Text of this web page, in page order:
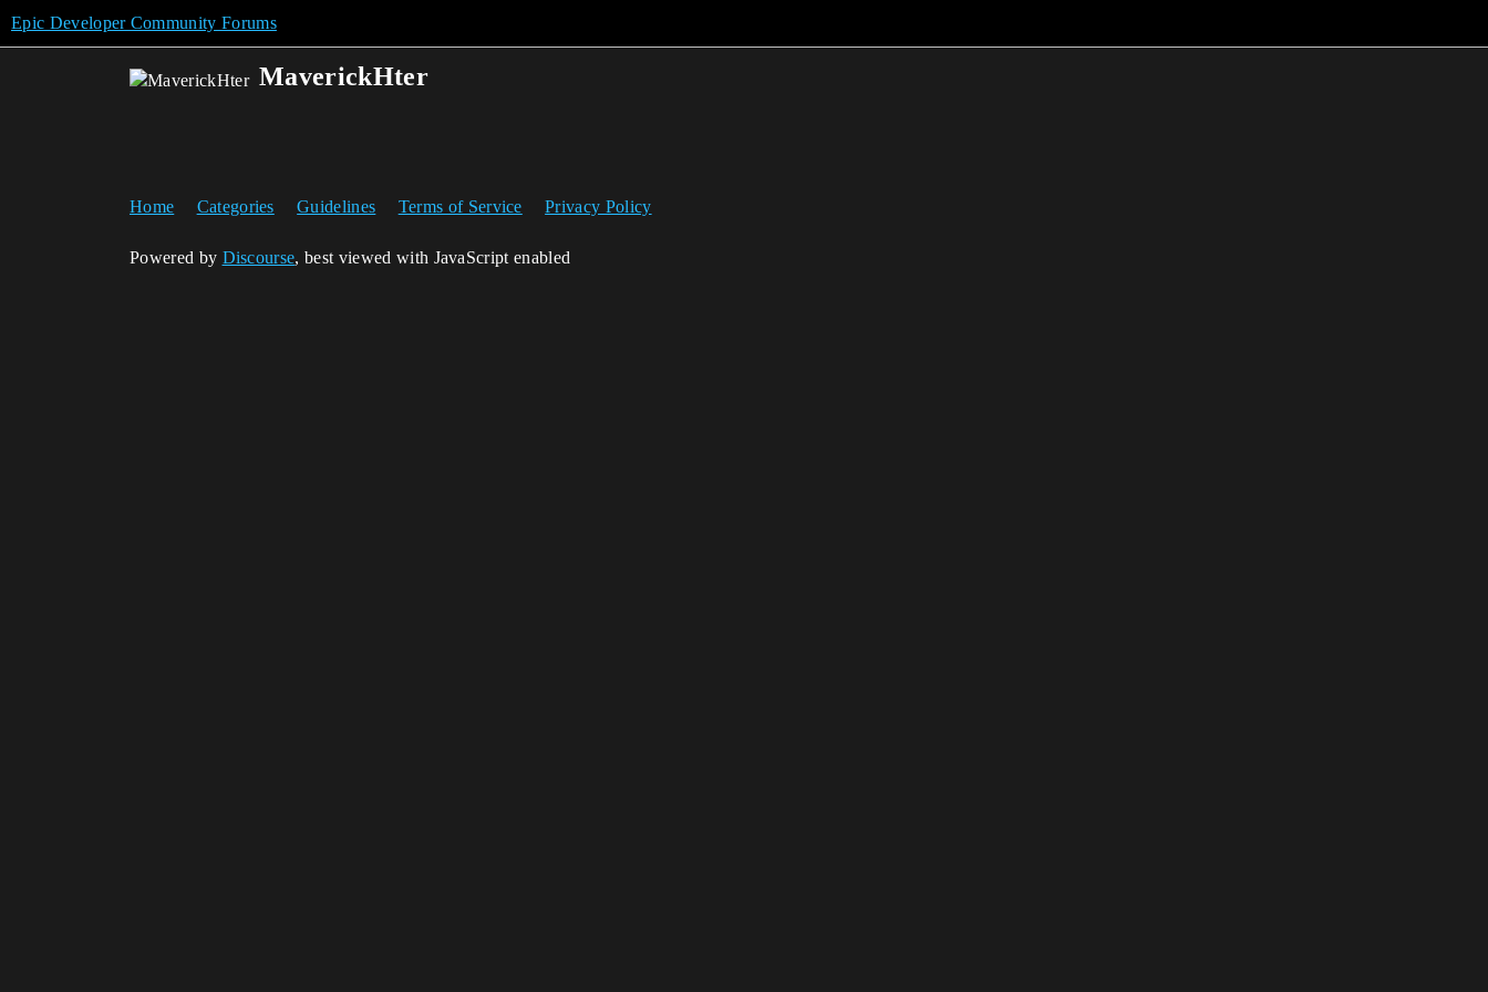
Epic Developer Community Forums
MaverickHter
Home Categories Guidelines Terms of Service Privacy Policy
Powered by Discourse, best viewed with JavaScript enabled